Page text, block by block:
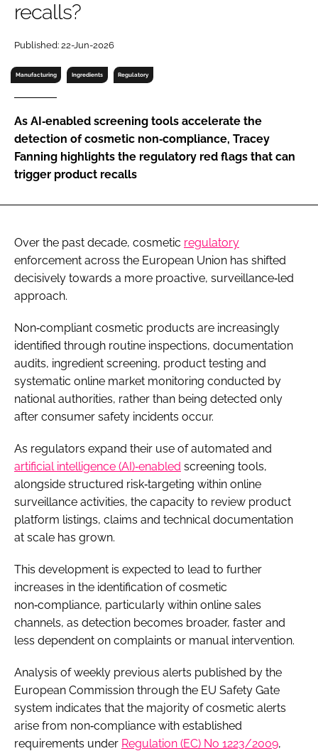
Password
Password
Remember me
FORGOT PASSWORD?
recalls?
Published: 22-Jun-2026
Manufacturing Ingredients Regulatory
As AI‐enabled screening tools accelerate the
detection of cosmetic non‐compliance, Tracey
Fanning highlights the regulatory red flags that can
trigger product recalls
Over the past decade, cosmetic regulatory
enforcement across the European Union has shifted
decisively towards a more proactive, surveillance‑led
approach.
Non‑compliant cosmetic products are increasingly
identified through routine inspections, documentation
audits, ingredient screening, product testing and
systematic online market monitoring conducted by
national authorities, rather than being detected only
after consumer safety incidents occur.
As regulators expand their use of automated and
artificial intelligence (AI)‑enabled screening tools,
alongside structured risk‑targeting within online
surveillance activities, the capacity to review product
platform listings, claims and technical documentation
at scale has grown.
This development is expected to lead to further
increases in the identification of cosmetic
non‑compliance, particularly within online sales
channels, as detection becomes broader, faster and
less dependent on complaints or manual intervention.
Analysis of weekly previous alerts published by the
European Commission through the EU Safety Gate
system indicates that the majority of cosmetic alerts
arise from non‑compliance with established
requirements under Regulation (EC) No 1223/2009,